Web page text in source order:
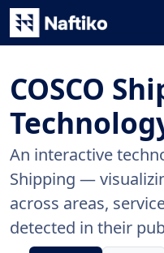
COSCO
An interactive
Shipping —
across areas,
detected in their